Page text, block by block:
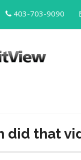
403-703-9090
did that